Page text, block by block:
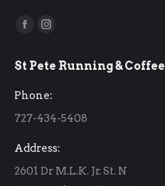
Find us on:
Facebook
opens
window
Instagram
opens
window
St Pete Running & Coffee
Phone:
727-434-5408
Address:
2601 Dr M.L.K. Jr. St. N